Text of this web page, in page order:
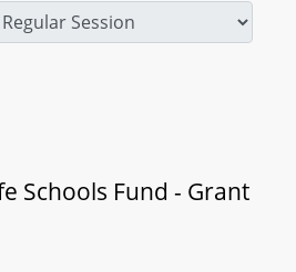
Schools Fund - Grant